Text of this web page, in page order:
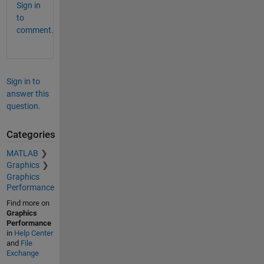
Sign in
to
comment.
Sign in to
answer this
question.
Categories
MATLAB
Graphics
Graphics
Performance
Find more on
Graphics
Performance
in Help Center
and File
Exchange